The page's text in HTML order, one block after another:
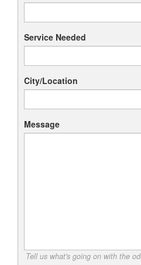
Service Needed
City/Location
Message
Tell us what's going on with the